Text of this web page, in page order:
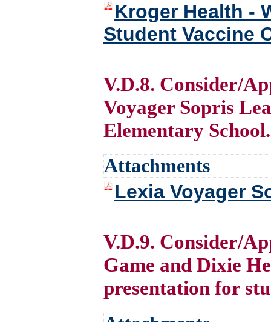
Kroger Health -
Student Vaccine
V.D.8. Consider/
Voyager Sopris
Elementary School.
Attachments
Lexia Voyager
V.D.9. Consider/
Game and Dixie
presentation for